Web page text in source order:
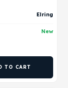
Elring
New
TO CART